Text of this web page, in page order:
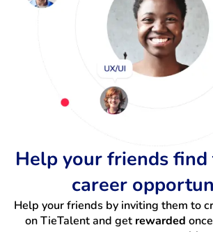
Help your friends
career
Help your friends by inviting them to
on TieTalent and get rewarded